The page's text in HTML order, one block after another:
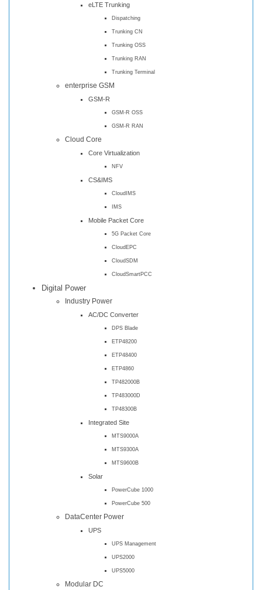
eLTE Trunking
Dispatching
Trunking CN
Trunking OSS
Trunking RAN
Trunking Terminal
enterprise GSM
GSM-R
GSM-R OSS
GSM-R RAN
Cloud Core
Core Virtualization
NFV
CS&IMS
CloudIMS
IMS
Mobile Packet Core
5G Packet Core
CloudEPC
CloudSDM
CloudSmartPCC
Digital Power
Industry Power
AC/DC Converter
DPS Blade
ETP48200
ETP48400
ETP4860
TP482000B
TP483000D
TP48300B
Integrated Site
MTS9000A
MTS9300A
MTS9600B
Solar
PowerCube 1000
PowerCube 500
DataCenter Power
UPS
UPS Management
UPS2000
UPS5000
Modular DC